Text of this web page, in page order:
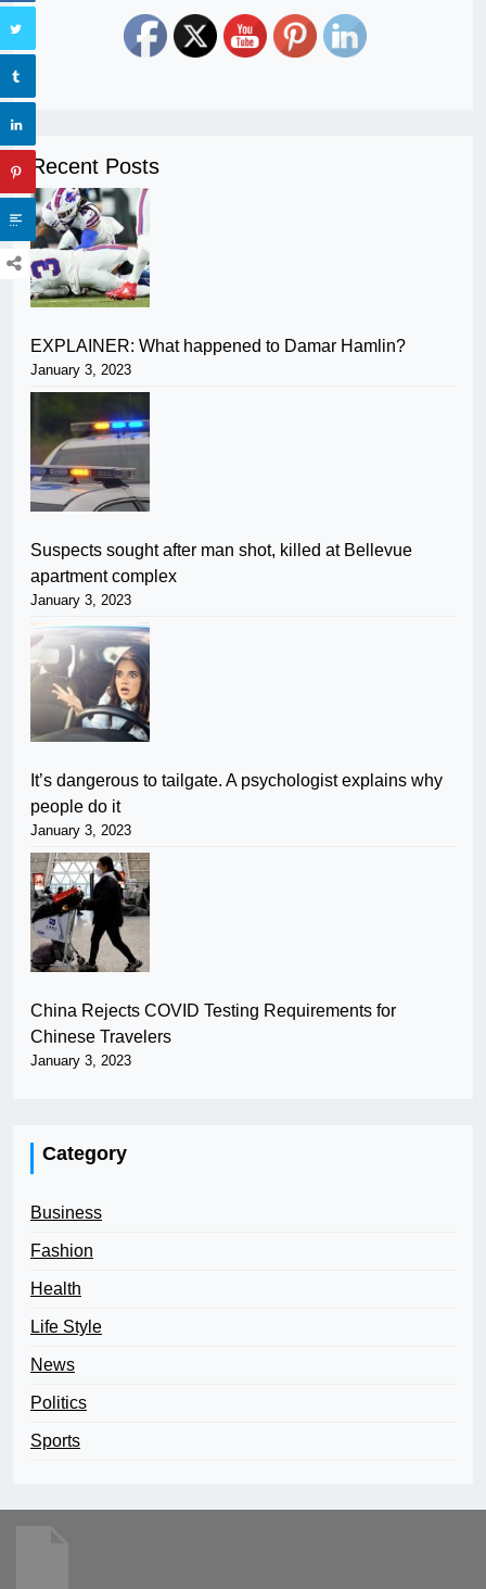
Recent Posts
EXPLAINER: What happened to Damar Hamlin?
January 3, 2023
Suspects sought after man shot, killed at Bellevue
apartment complex
January 3, 2023
It’s dangerous to tailgate. A psychologist explains why
people do it
January 3, 2023
China Rejects COVID Testing Requirements for
Chinese Travelers
January 3, 2023
Category
Business
Fashion
Health
Life Style
News
Politics
Sports